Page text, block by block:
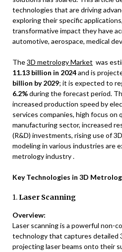
technologies that are driving
exploring their specific
transformative impact they have
automotive, aerospace, medical
The3D metrology Market was
11.13 billion in 2024and is
billion by 2029; it is expected to
6.2%during the forecast period.
increased production speed by
services companies, high focus on
manufacturing sector, increased
(R&D) investments, rising use of
modeling in various industries are
metrology industry .
Key Technologies in 3D
1. Laser Scanning
Overview:
Laser scanning is a powerful non-
technology that captures detailed
projecting laser beams onto their